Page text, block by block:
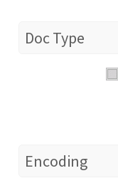
Doc Type
Encoding